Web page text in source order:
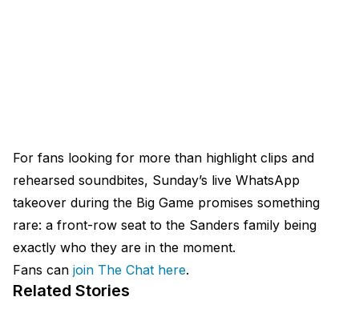
For fans looking for more than highlight clips and
rehearsed soundbites, Sunday’s live WhatsApp
takeover during the Big Game promises something
rare: a front-row seat to the Sanders family being
exactly who they are in the moment.
Fans can join The Chat here.
Related Stories